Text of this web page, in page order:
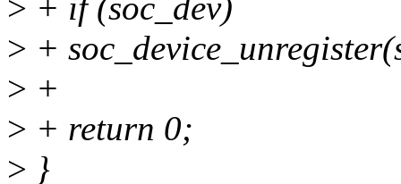
> + if (soc_dev)
> +
> +
> + return 0;
> }